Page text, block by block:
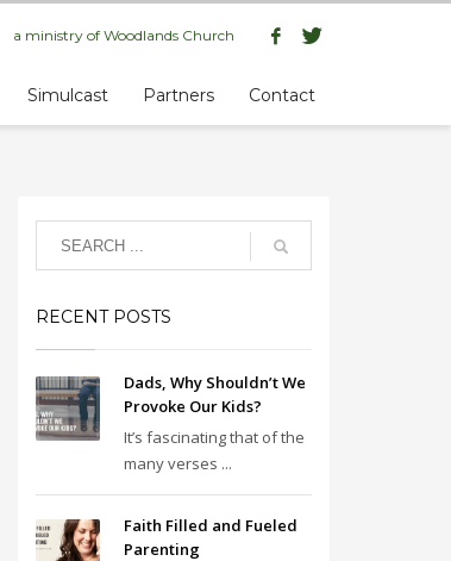
a ministry of Woodlands Church
Simulcast Partners Contact
RECENT POSTS
Dads, Why Shouldn’t We
Provoke Our Kids?
It’s fascinating that of the
many verses ...
Faith Filled and Fueled
Parenting